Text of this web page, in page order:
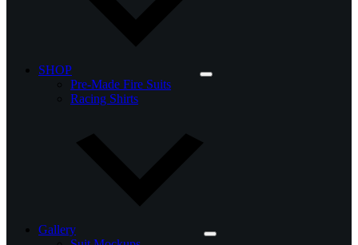
SHOP
Pre-Made Fire Suits
Racing Shirts
Gallery